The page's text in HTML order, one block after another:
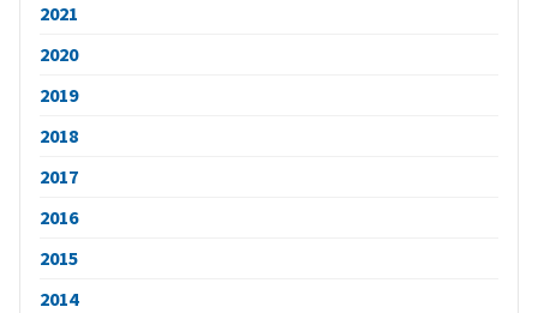
2021
2020
2019
2018
2017
2016
2015
2014